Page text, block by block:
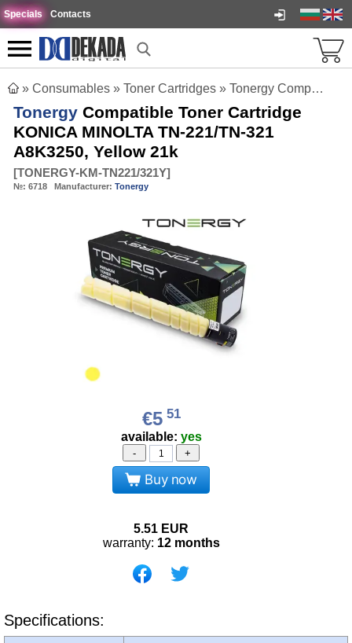
Specials Contacts
» Consumables » Toner Cartridges » Tonergy Compatible Toner Cartridge KONICA MINOLTA TN-221/TN-321 A8K3250, Yellow 21k
Tonergy Compatible Toner Cartridge
KONICA MINOLTA TN-221/TN-321
A8K3250, Yellow 21k
[TONERGY-KM-TN221/321Y]
№: 6718 Manufacturer: Tonergy
€5 51
available: yes
- +
Buy now
5.51 EUR
warranty: 12 months
Specifications: